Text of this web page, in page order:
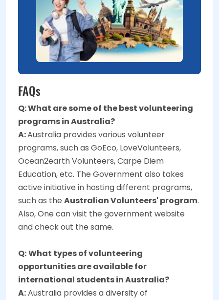
FAQs
Q: What are some of the best volunteering
programs in Australia?
A:Australia provides various volunteer
programs, such as GoEco, LoveVolunteers,
Ocean2earth Volunteers, Carpe Diem
Education, etc. The Government also takes
active initiative in hosting different programs,
such as the Australian Volunteers' program.
Also, One can visit the government website
and check out the same.
Q:What types of volunteering
opportunities are available for
international students in Australia?
A:Australia provides a diversity of